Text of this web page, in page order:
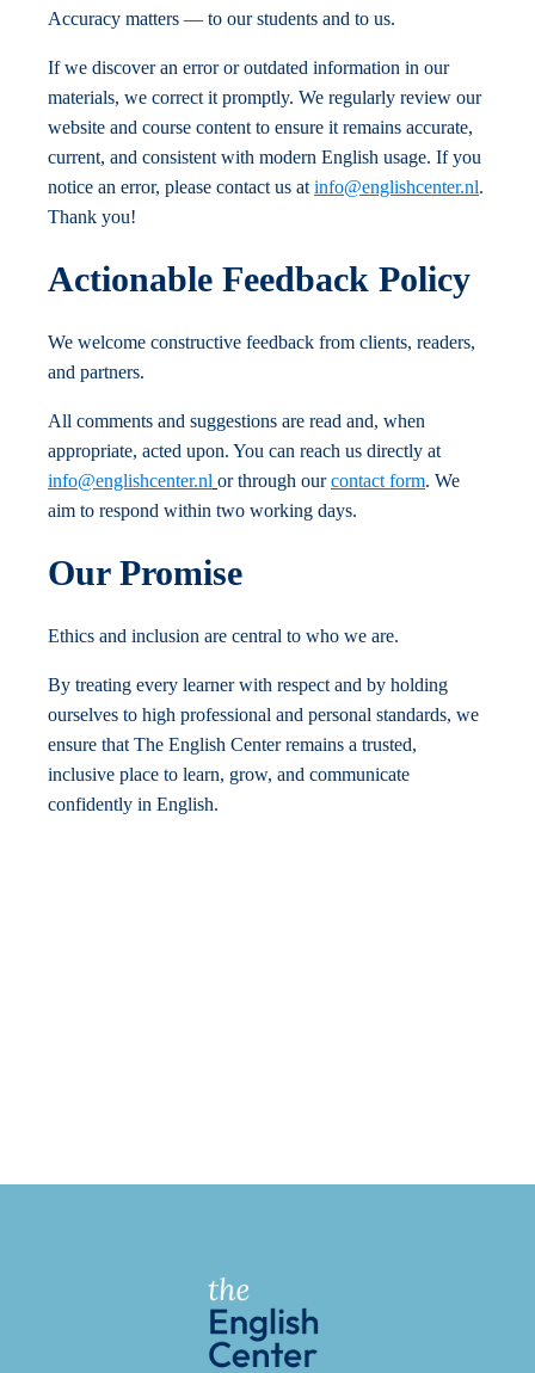
Accuracy matters — to our students and to us.
If we discover an error or outdated information in our
materials, we correct it promptly. We regularly review our
website and course content to ensure it remains accurate,
current, and consistent with modern English usage. If you
notice an error, please contact us at info@englishcenter.nl.
Thank you!
Actionable Feedback Policy
We welcome constructive feedback from clients, readers,
and partners.
All comments and suggestions are read and, when
appropriate, acted upon. You can reach us directly at
info@englishcenter.nl or through ourcontact form. We
aim to respond within two working days.
Our Promise
Ethics and inclusion are central to who we are.
By treating every learner with respect and by holding
ourselves to high professional and personal standards, we
ensure that The English Center remains a trusted,
inclusive place to learn, grow, and communicate
confidently in English.